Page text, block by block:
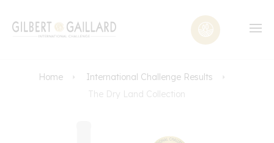
Home
International Challenge Results
The Dry Land Collection